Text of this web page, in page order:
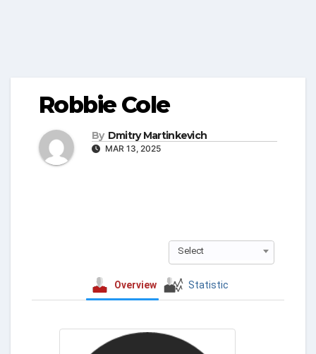
Robbie Cole
By Dmitry Martinkevich
MAR 13, 2025
Select
Overview Statistic